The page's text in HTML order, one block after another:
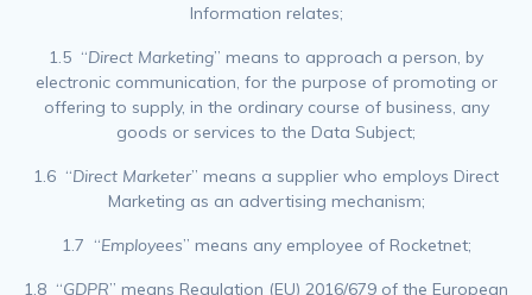
Information relates;
1.5 “Direct Marketing” means to approach a person, by
electronic communication, for the purpose of promoting or
offering to supply, in the ordinary course of business, any
goods or services to the Data Subject;
1.6 “Direct Marketer” means a supplier who employs Direct
Marketing as an advertising mechanism;
1.7 “Employees” means any employee of Rocketnet;
1.8 “GDPR” means Regulation (EU) 2016/679 of the European